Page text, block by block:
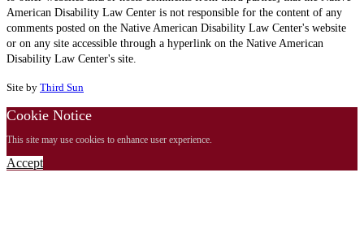
American Disability Law Center is not responsible for the content of any
comments posted on the Native American Disability Law Center's website
or on any site accessible through a hyperlink on the Native American
Disability Law Center's site.
Site by Third Sun
Cookie Notice
This site may use cookies to enhance user experience.
Accept